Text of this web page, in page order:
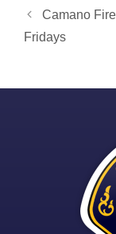
Post
navigation
Camano
Fridays